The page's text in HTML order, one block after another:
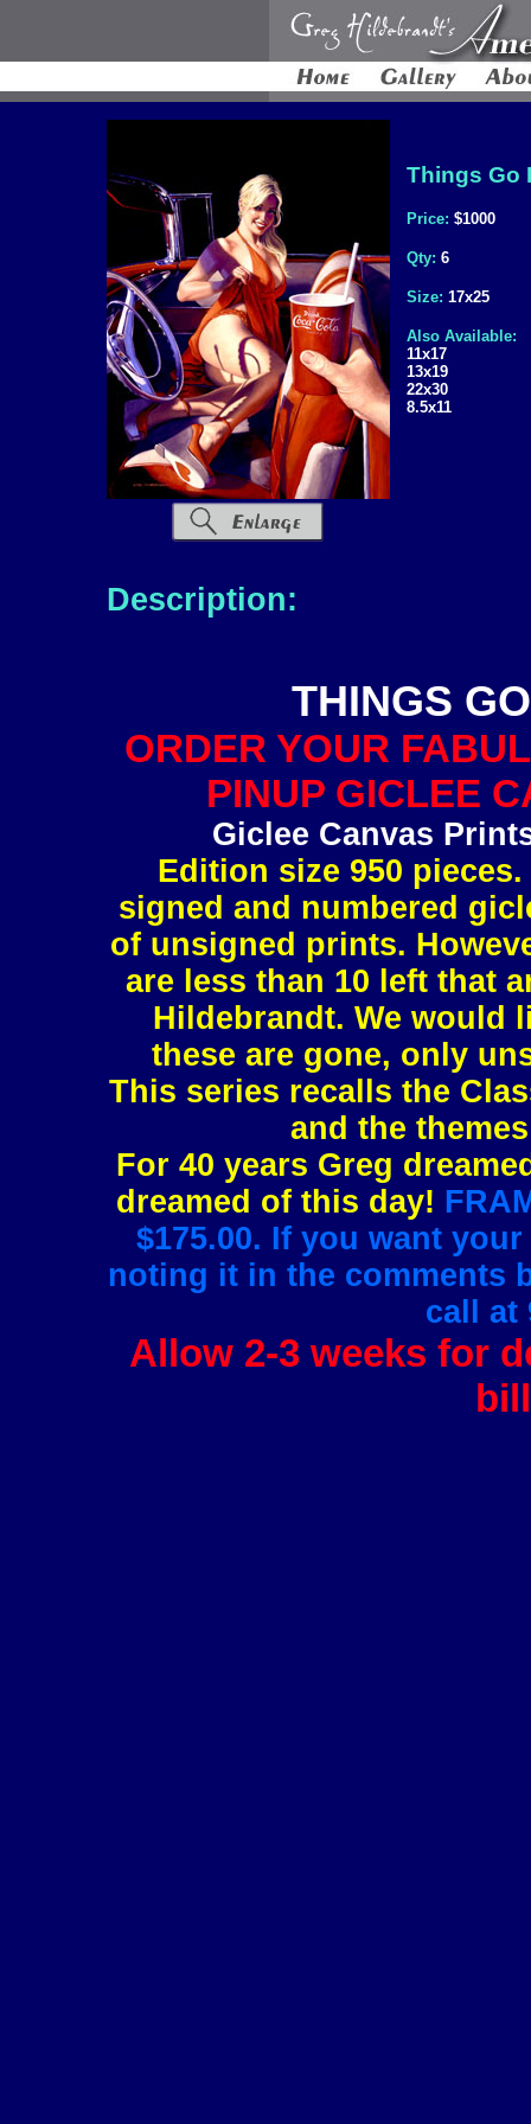
Things Go
Price: $1000
Qty: 6
Size: 17x25
Also Available:
11x17
13x19
22x30
8.5x11
Description:
THINGS
ORDER YOUR
PINUP GICLEE
Giclee Canvas
Edition size 950
signed and numbered
of unsigned prints.
are less than 10 left that
Hildebrandt. We would
these are gone, only
This series recalls the
and the
For 40 years Greg
dreamed of this day!
$175.00. If you want
noting it in the comments
call at
Allow 2-3 weeks for